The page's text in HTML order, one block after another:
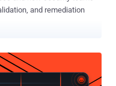
and remediation